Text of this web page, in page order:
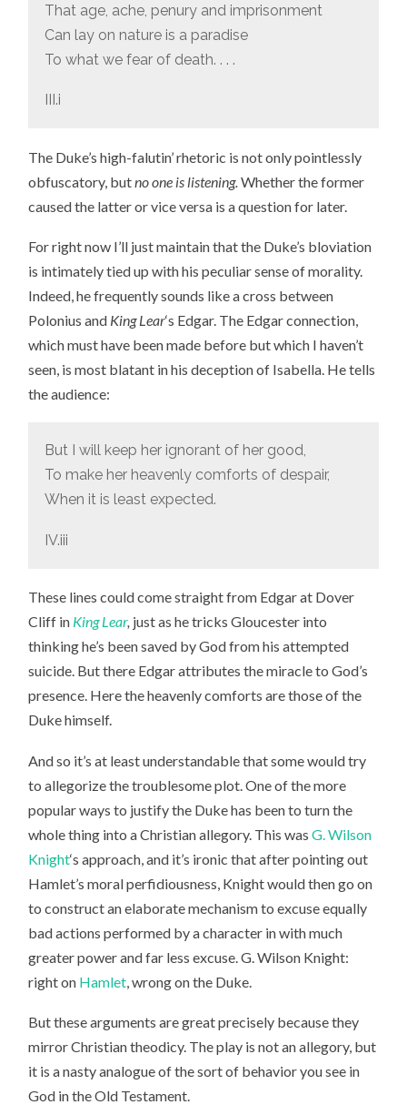
That age, ache, penury and imprisonment
Can lay on nature is a paradise
To what we fear of death. . . .
III.i
The Duke’s high-falutin’ rhetoric is not only pointlessly
obfuscatory, butno one is listening.Whether the former
caused the latter or vice versa is a question for later.
For right now I’ll just maintain that the Duke’s bloviation
is intimately tied up with his peculiar sense of morality.
Indeed, he frequently sounds like a cross between
Polonius and King Lear‘s Edgar. The Edgar connection,
which must have been made before but which I haven’t
seen, is most blatant in his deception of Isabella. He tells
the audience:
But I will keep her ignorant of her good,
To make her heavenly comforts of despair,
When it is least expected.
IV.iii
These lines could come straight from Edgar at Dover
Cliff in King Lear, just as he tricks Gloucester into
thinking he’s been saved by God from his attempted
suicide. But there Edgar attributes the miracle to God’s
presence. Here the heavenly comforts are those of the
Duke himself.
And so it’s at least understandable that some would try
to allegorize the troublesome plot. One of the more
popular ways to justify the Duke has been to turn the
whole thing into a Christian allegory. This wasG. Wilson
Knight‘s approach, and it’s ironic that after pointing out
Hamlet’s moral perfidiousness, Knight would then go on
to construct an elaborate mechanism to excuse equally
bad actions performed by a character in with much
greater power and far less excuse. G. Wilson Knight:
right on Hamlet, wrong on the Duke.
But these arguments are great precisely because they
mirror Christian theodicy. The play is not an allegory, but
it is a nasty analogue of the sort of behavior you see in
God in the Old Testament.